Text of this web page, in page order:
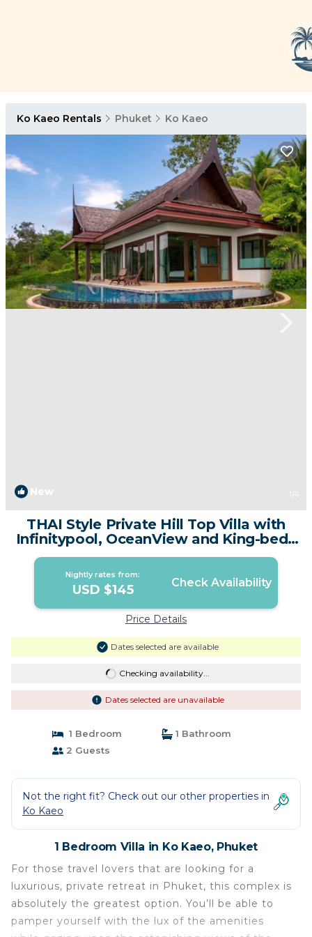
Ko Kaeo Rentals Phuket Ko Kaeo
New 1 /4
THAI Style Private Hill Top Villa with
Infinitypool, OceanView and King-bed |
Villa in Phuket
Nightly rates from:
USD $145 Check Availability
Price Details
Dates selected are available
Checking availability...
Dates selected are unavailable
1 Bedroom
1 Bathroom
2 Guests
Not the right fit? Check out our other properties in
Ko Kaeo
1 Bedroom Villa in Ko Kaeo, Phuket
For those travel lovers that are looking for a
luxurious, private retreat in Phuket, this complex is
absolutely the greatest option. You’ll be able to
pamper yourself with the lux of the amenities